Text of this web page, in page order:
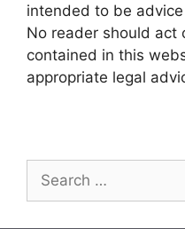
intended to be
No reader should act
contained in this
appropriate legal